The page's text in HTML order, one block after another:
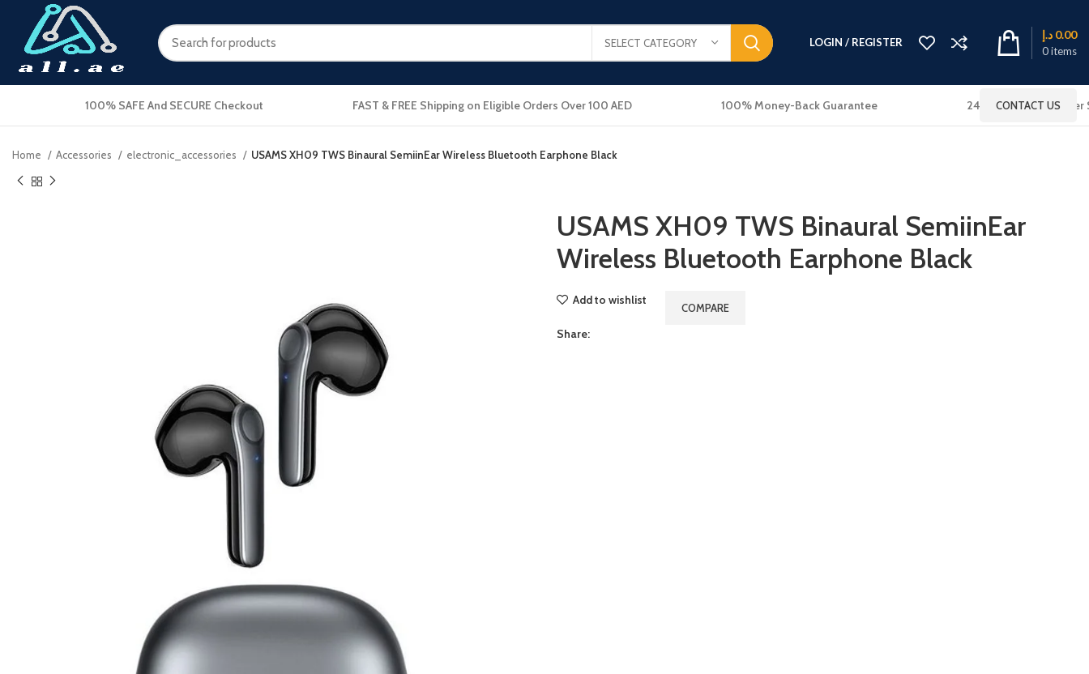
SELECT CATEGORY LOGIN / REGISTER
0items
0.00 د.إ
100% SAFE And SECURE Checkout FAST & FREE Shipping on Eligible Orders Over 100 AED 100% Money-Back Guarantee 24x7 Online Customer
CONTACT US
Home Accessories electronic_accessories USAMS XH09 TWS Binaural SemiinEar Wireless Bluetooth Earphone Black
USAMS XH09 TWS Binaural SemiinEar
Wireless Bluetooth Earphone Black
Add to wishlist
COMPARE
Share: